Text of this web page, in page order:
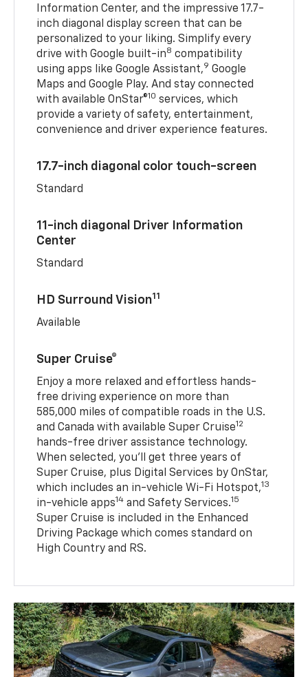
Information Center, and the impressive 17.7-
inch diagonal display screen that can be
personalized to your liking. Simplify every
drive with Google built-in8 compatibility
using apps like Google Assistant,9 Google
Maps and Google Play. And stay connected
with available OnStar®10 services, which
provide a variety of safety, entertainment,
convenience and driver experience features.
17.7-inch diagonal color touch-screen
Standard
11-inch diagonal Driver Information
Center
Standard
HD Surround Vision11
Available
Super Cruise®
Enjoy a more relaxed and effortless hands-
free driving experience on more than
585,000 miles of compatible roads in the U.S.
and Canada with available Super Cruise12
hands-free driver assistance technology.
When selected, you’ll get three years of
Super Cruise, plus Digital Services by OnStar,
which includes an in-vehicle Wi-Fi Hotspot,13
in-vehicle apps14 and Safety Services.15
Super Cruise is included in the Enhanced
Driving Package which comes standard on
High Country and RS.